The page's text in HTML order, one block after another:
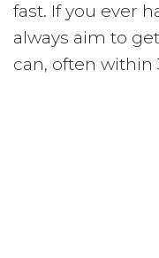
fast. If you ever
always aim to
can, often within